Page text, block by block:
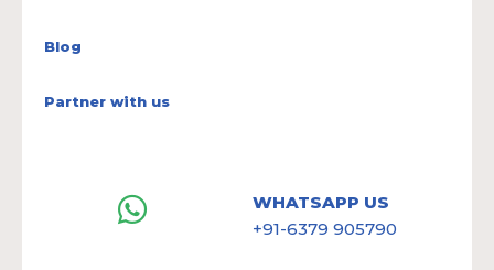
Blog
Partner with us
WHATSAPP US
+91-6379 905790